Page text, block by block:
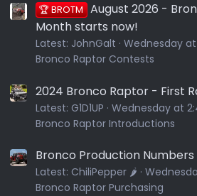
🏆 BROTM August 2026 -
Month starts now!
Latest: JohnGalt Wednesday at
Bronco Raptor Contests
2024 Bronco Raptor - First
Latest: G1D1UP Wednesday at
Bronco Raptor Introductions
Bronco Production Numbers
Latest: ChiliPepper 🌶️
Bronco Raptor Purchasing